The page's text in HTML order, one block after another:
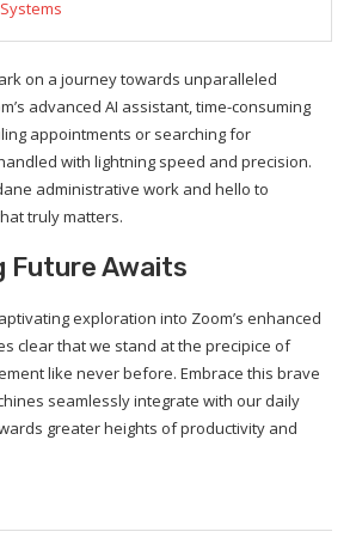
on a journey towards unparalleled
advanced AI assistant, time-consuming
appointments or searching for
with lightning speed and precision.
administrative work and hello to
truly matters.
Future Awaits
exploration into Zoom’s enhanced
clear that we stand at the precipice of
like never before. Embrace this brave
seamlessly integrate with our daily
greater heights of productivity and